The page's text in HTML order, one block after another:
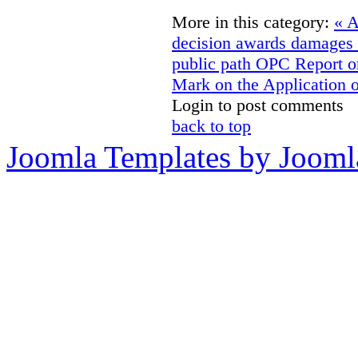
More in this category: «
decision awards
public path OPC Report
Mark on the Application
Login to post comments
back to top
Joomla Templates by